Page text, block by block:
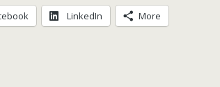
LinkedIn More